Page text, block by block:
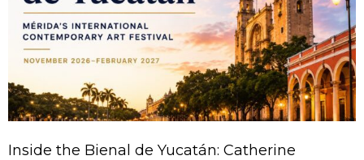
Inside the Bienal de Yucatán: Catherine